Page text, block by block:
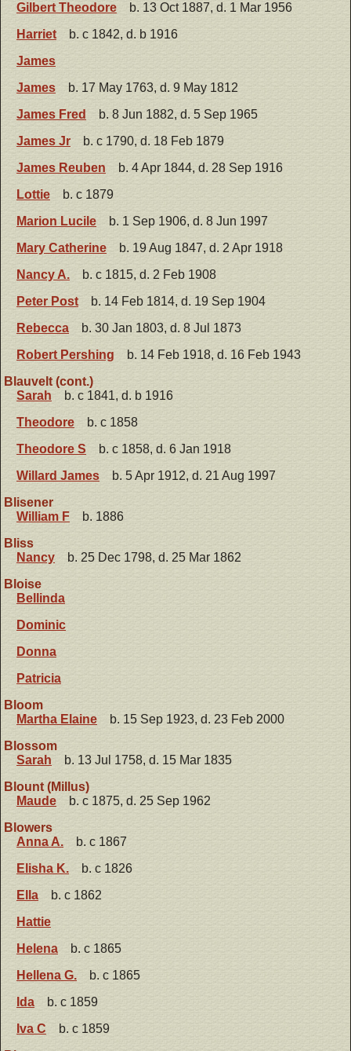
Gilbert Theodore
b. 13 Oct 1887, d. 1 Mar 1956
Harriet
b. c 1842, d. b 1916
James
James
b. 17 May 1763, d. 9 May 1812
James Fred
b. 8 Jun 1882, d. 5 Sep 1965
James Jr
b. c 1790, d. 18 Feb 1879
James Reuben
b. 4 Apr 1844, d. 28 Sep 1916
Lottie
b. c 1879
Marion Lucile
b. 1 Sep 1906, d. 8 Jun 1997
Mary Catherine
b. 19 Aug 1847, d. 2 Apr 1918
Nancy A.
b. c 1815, d. 2 Feb 1908
Peter Post
b. 14 Feb 1814, d. 19 Sep 1904
Rebecca
b. 30 Jan 1803, d. 8 Jul 1873
Robert Pershing
b. 14 Feb 1918, d. 16 Feb 1943
Blauvelt (cont.)
Sarah
b. c 1841, d. b 1916
Theodore
b. c 1858
Theodore S
b. c 1858, d. 6 Jan 1918
Willard James
b. 5 Apr 1912, d. 21 Aug 1997
Blisener
William F
b. 1886
Bliss
Nancy
b. 25 Dec 1798, d. 25 Mar 1862
Bloise
Bellinda
Dominic
Donna
Patricia
Bloom
Martha Elaine
b. 15 Sep 1923, d. 23 Feb 2000
Blossom
Sarah
b. 13 Jul 1758, d. 15 Mar 1835
Blount (Millus)
Maude
b. c 1875, d. 25 Sep 1962
Blowers
Anna A.
b. c 1867
Elisha K.
b. c 1826
Ella
b. c 1862
Hattie
Helena
b. c 1865
Hellena G.
b. c 1865
Ida
b. c 1859
Iva C
b. c 1859